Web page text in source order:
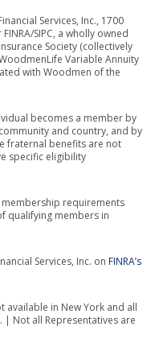
Services, Inc., 1700
SIPC, a wholly owned
Society (collectively
Variable Annuity
with Woodmen of the
becomes a member by
and country, and by
fraternal benefits are not
specific eligibility
requirements
qualifying members in
Services, Inc. on FINRA’s
available in New York and all
| Not all Representatives are